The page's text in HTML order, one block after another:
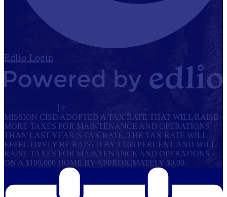
Edlio Login
MISSION CISD ADOPTED A TAX RATE THAT WILL RAISE
MORE TAXES FOR MAINTENANCE AND OPERATIONS
THAN LAST YEAR’S TAX RATE. THE TAX RATE WILL
EFFECTIVELY BE RAISED BY 13.66 PERCENT AND WILL
RAISE TAXES FOR MAINTENANCE AND OPERATIONS
ON A $100,000 HOME BY APPROXIMATELY $0.00.